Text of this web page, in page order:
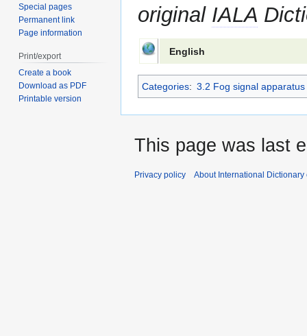
original IALA
English
Categories: 3.2 Fog signal apparatus
Special pages
Permanent link
Page information
Print/export
Create a book
Download as PDF
Printable version
This page was last
Privacy policy About International